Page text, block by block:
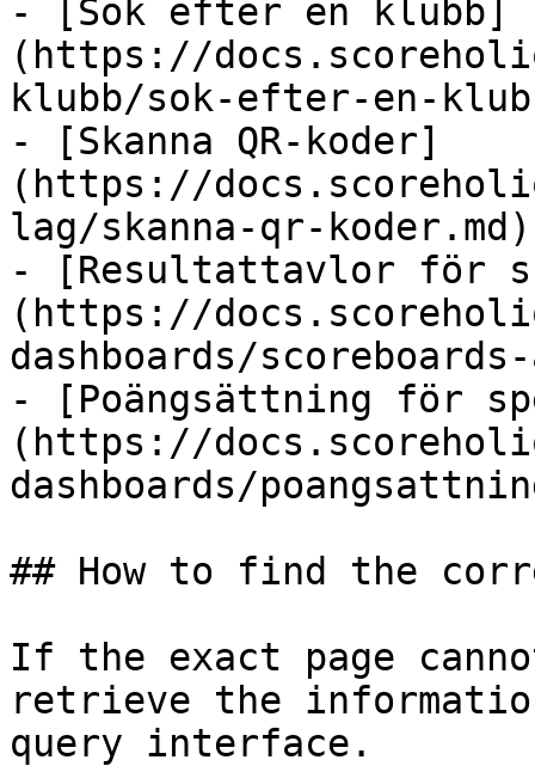
- [Sök efter en klubb]
(https://
klubb/sok-efter-en-
- [Skanna QR-koder]
(https://
lag/skanna-qr-koder.md)
- [Resultattavlor för
(https://
dashboards/
- [Poängsättning för
(https://
dashboards/
## How to find the
If the exact page
retrieve the
query interface.